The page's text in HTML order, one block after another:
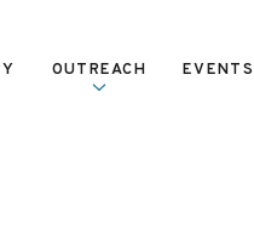
OUTREACH EVENTS